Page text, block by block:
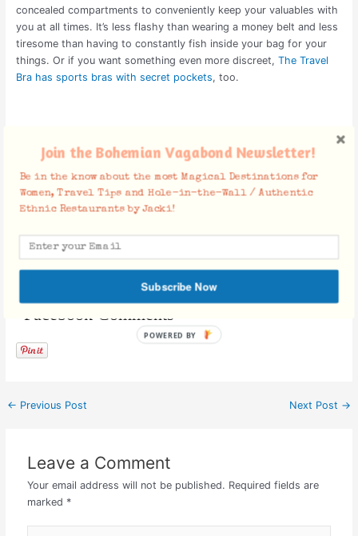
concealed compartments to conveniently keep your valuables with
you at all times. It’s less flashy than wearing a money belt and less
tiresome than having to constantly fish inside your bag for your
things. Or if you want something even more discreet, The Travel
Bra has sports bras with secret pockets, too.
Portable Tripod
One of the woes of solo traveling is having no one to take your
pictures. A selfie-stick might do the job, but a portable tripod will
give you way better photos. It can easily fold to fit inside your
for support.
Facebook Comments
← Previous Post Next Post →
Leave a Comment
Your email address will not be published. Required fields are
marked *
Join the Bohemian Vagabond Newsletter!
Be in the know about the most Magical Destinations for
Women, Travel Tips and Hole-in-the-Wall / Authentic
Ethnic Restaurants by Jacki!
Subscribe Now